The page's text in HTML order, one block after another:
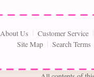
About Us
Customer Service
Site Map
Search Terms